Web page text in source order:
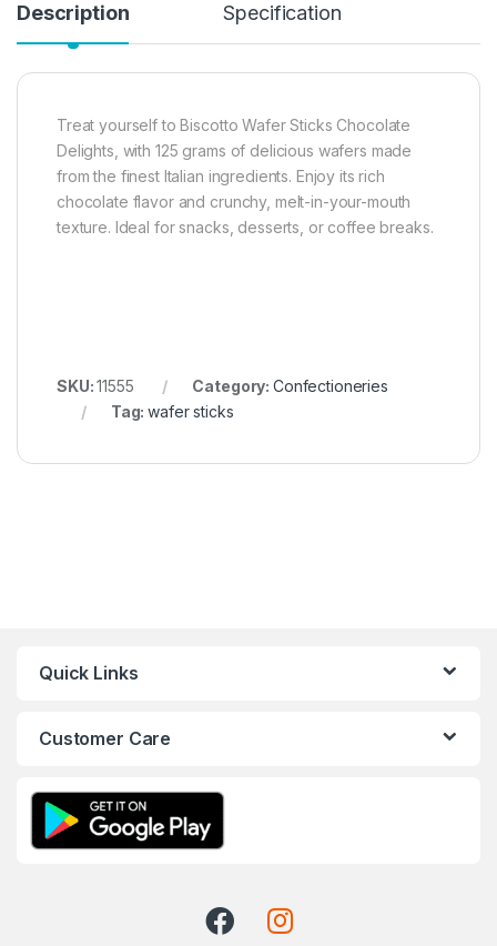
Description Specification
Treat yourself to Biscotto Wafer Sticks Chocolate
Delights, with 125 grams of delicious wafers made
from the finest Italian ingredients. Enjoy its rich
chocolate flavor and crunchy, melt-in-your-mouth
texture. Ideal for snacks, desserts, or coffee breaks.
SKU:11555 Category: Confectioneries
Tag:wafer sticks
Quick Links
Customer Care